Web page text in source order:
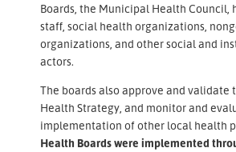
Boards, the Municipal Health Council,
staff, social health organizations,
organizations, and other social and
actors.
The boards also approve and validate
Health Strategy, and monitor and
implementation of other local health
Health Boards were implemented